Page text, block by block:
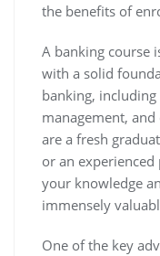
the benefits of
A banking course
with a solid
banking,
management,
are a fresh
or an
your knowledge
immensely
One of the key